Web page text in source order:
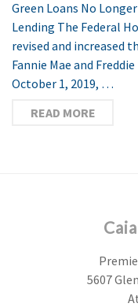
Green Loans No
Lending The Federal
revised and increased
Fannie Mae and
October 1, 2019, …
READ MORE
5607